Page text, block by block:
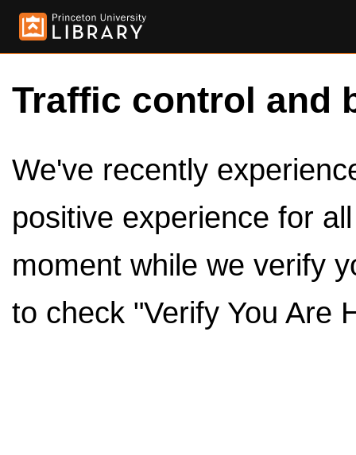
Traffic control and
We've recently
positive experience for
moment while we verify
to check "Verify You Are